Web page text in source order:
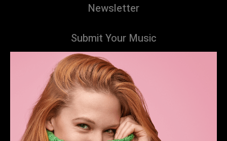
Newsletter
Submit Your Music